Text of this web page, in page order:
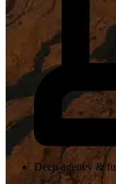
Deep agency &